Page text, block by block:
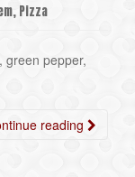
, Pizza
green pepper,
reading